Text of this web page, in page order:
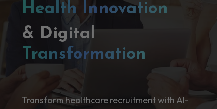
Health Innovation
& Digital
Transformation
Transform healthcare recruitment with AI-